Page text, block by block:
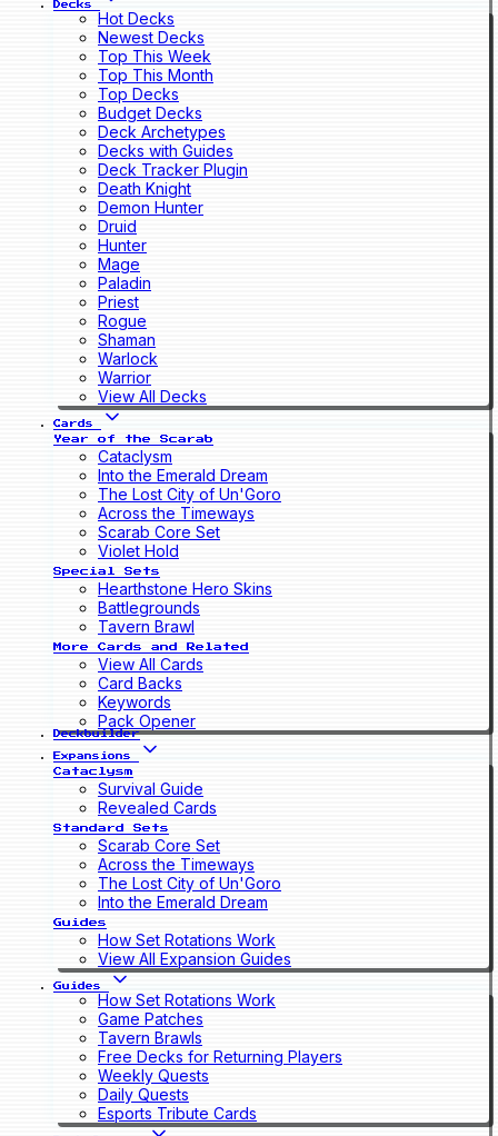
Decks
Hot Decks
Newest Decks
Top This Week
Top This Month
Top Decks
Budget Decks
Deck Archetypes
Decks with Guides
Deck Tracker Plugin
Death Knight
Demon Hunter
Druid
Hunter
Mage
Paladin
Priest
Rogue
Shaman
Warlock
Warrior
View All Decks
Cards
Year of the Scarab
Cataclysm
Into the Emerald Dream
The Lost City of Un'Goro
Across the Timeways
Scarab Core Set
Violet Hold
Special Sets
Hearthstone Hero Skins
Battlegrounds
Tavern Brawl
More Cards and Related
View All Cards
Card Backs
Keywords
Pack Opener
Deckbuilder
Expansions
Cataclysm
Survival Guide
Revealed Cards
Standard Sets
Scarab Core Set
Across the Timeways
The Lost City of Un'Goro
Into the Emerald Dream
Guides
How Set Rotations Work
View All Expansion Guides
Guides
How Set Rotations Work
Game Patches
Tavern Brawls
Free Decks for Returning Players
Weekly Quests
Daily Quests
Esports Tribute Cards